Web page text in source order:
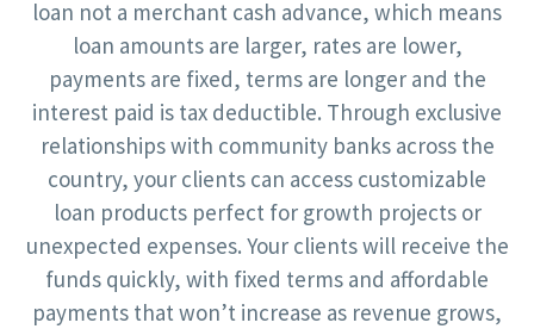
loan not a merchant cash advance, which means
loan amounts are larger, rates are lower,
payments are fixed, terms are longer and the
interest paid is tax deductible. Through exclusive
relationships with community banks across the
country, your clients can access customizable
loan products perfect for growth projects or
unexpected expenses. Your clients will receive the
funds quickly, with fixed terms and affordable
payments that won’t increase as revenue grows,